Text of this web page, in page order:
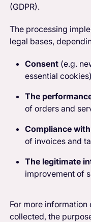
(GDPR).
The processing
legal bases,
Consent (e.g.
essential
The
of orders and
Compliance
of invoices and
The legitimate
improvement of
For more information
collected, the